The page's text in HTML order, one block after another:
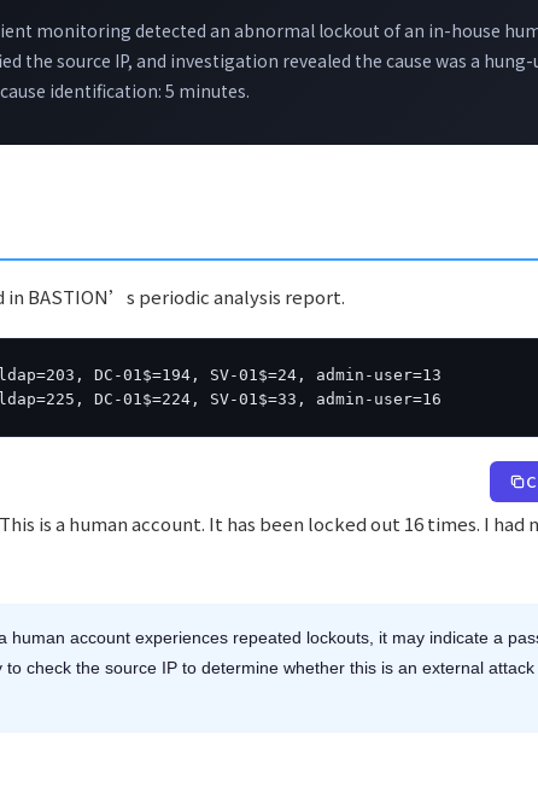
monitoring detected an abnormal lockout of an in-house
the source IP, and investigation revealed the cause was a hung-
identification: 5 minutes.
BASTION’s periodic analysis report.
DC-01$=194, SV-01$=24, admin-user=13
DC-01$=224, SV-01$=33, admin-user=16
is a human account. It has been locked out 16 times. I had
human account experiences repeated lockouts, it may indicate a
to check the source IP to determine whether this is an external